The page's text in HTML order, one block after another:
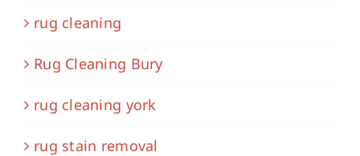
rug cleaning
Rug Cleaning Bury
rug cleaning york
rug stain removal